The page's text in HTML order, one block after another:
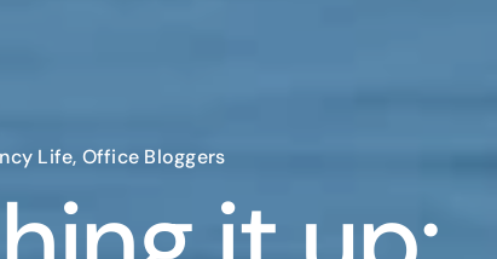
Life, Office Bloggers